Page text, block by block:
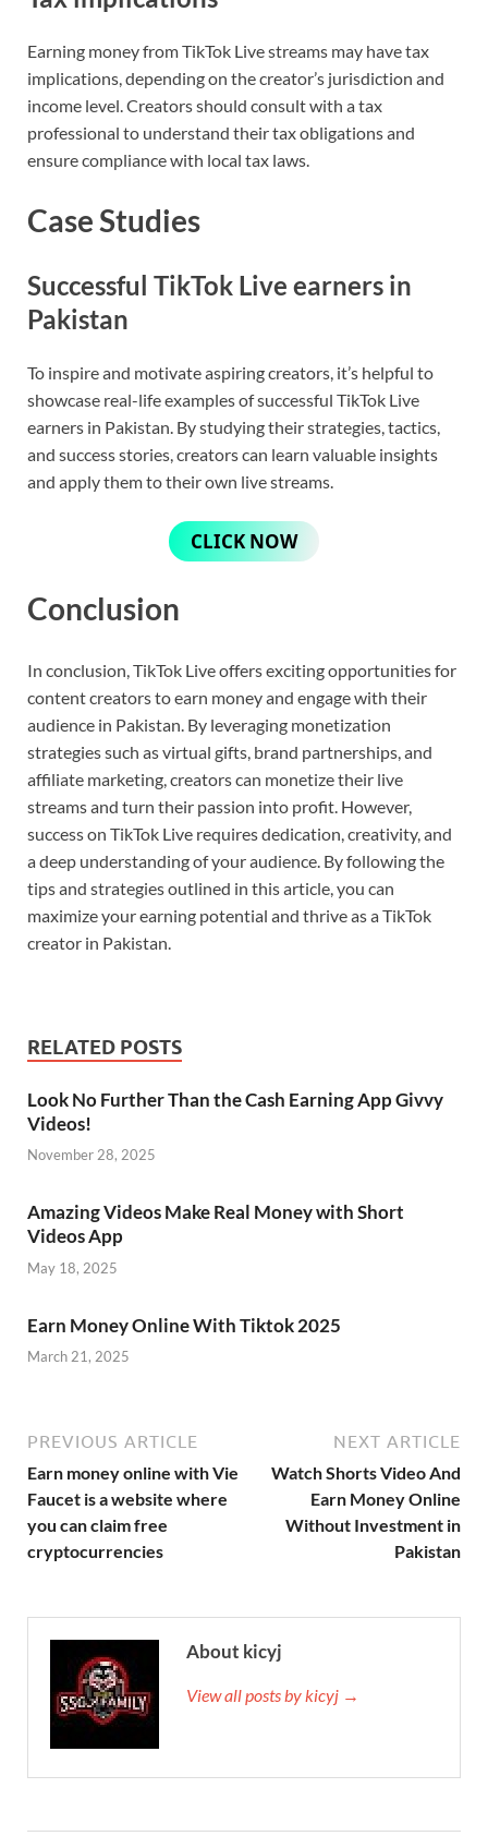
Earning money from TikTok Live streams may have tax
implications, depending on the creator’s jurisdiction and
income level. Creators should consult with a tax
professional to understand their tax obligations and
ensure compliance with local tax laws.
Case Studies
Successful TikTok Live earners in
Pakistan
To inspire and motivate aspiring creators, it’s helpful to
showcase real-life examples of successful TikTok Live
earners in Pakistan. By studying their strategies, tactics,
and success stories, creators can learn valuable insights
and apply them to their own live streams.
CLICK NOW
Conclusion
In conclusion, TikTok Live offers exciting opportunities for
content creators to earn money and engage with their
audience in Pakistan. By leveraging monetization
strategies such as virtual gifts, brand partnerships, and
affiliate marketing, creators can monetize their live
streams and turn their passion into profit. However,
success on TikTok Live requires dedication, creativity, and
a deep understanding of your audience. By following the
tips and strategies outlined in this article, you can
maximize your earning potential and thrive as a TikTok
creator in Pakistan.
RELATED POSTS
Look No Further Than the Cash Earning App Givvy
Videos!
November 28, 2025
Amazing Videos Make Real Money with Short
Videos App
May 18, 2025
Earn Money Online With Tiktok 2025
March 21, 2025
PREVIOUS ARTICLE
Earn money online with Vie
Faucet is a website where
you can claim free
cryptocurrencies
NEXT ARTICLE
Watch Shorts Video And
Earn Money Online
Without Investment in
Pakistan
About kicyj
View all posts by kicyj →